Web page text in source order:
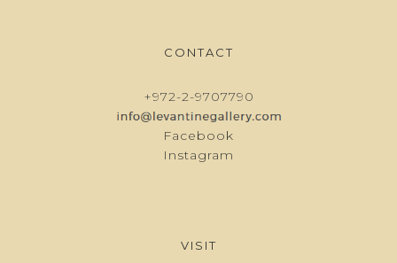
CONTACT
+972-2-9707790
Facebook
Instagram
VISIT